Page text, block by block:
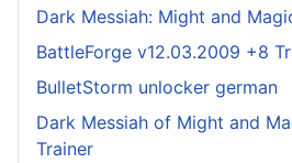
Dark Messiah: Might and
BattleForge v12.03.2009 +8
BulletStorm unlocker german
Dark Messiah of Might and
Trainer